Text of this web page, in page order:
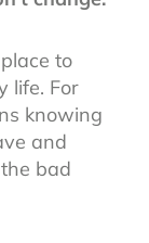
to
life. For
knowing
and
bad